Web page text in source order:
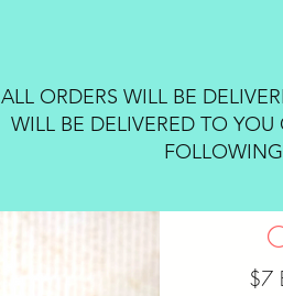
ALL ORDERS WILL BE
WILL BE DELIVERED TO
$7